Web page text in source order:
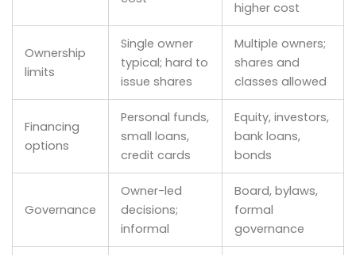
higher cost
Ownership
limits
Single owner
typical; hard to
issue shares
Multiple owners;
shares and
classes allowed
Financing
options
Personal funds,
small loans,
credit cards
Equity, investors,
bank loans,
bonds
Governance
Owner-led
decisions;
informal
Board, bylaws,
formal
governance